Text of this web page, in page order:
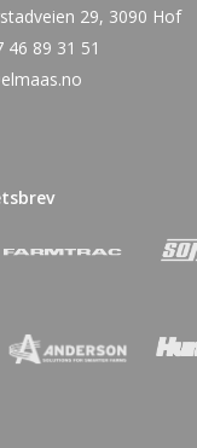
29, 3090 Hof
46 89 31 51